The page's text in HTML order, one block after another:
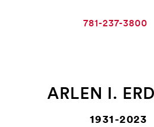
ABOUT ALZHEIMER’S DISEASE
781-237-3800
ARLEN I.
1931-2023